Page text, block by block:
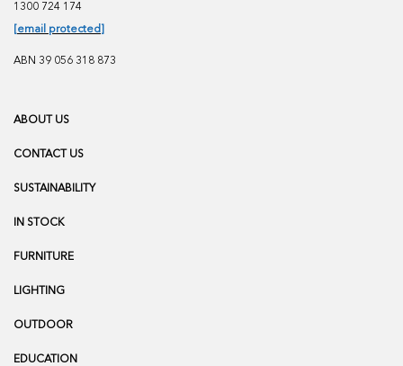
1300 724 174
[email protected]
ABN 39 056 318 873
ABOUT US
CONTACT US
SUSTAINABILITY
IN STOCK
FURNITURE
LIGHTING
OUTDOOR
EDUCATION